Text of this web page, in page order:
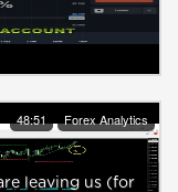
48:51 Forex Analytics
leaving us (for